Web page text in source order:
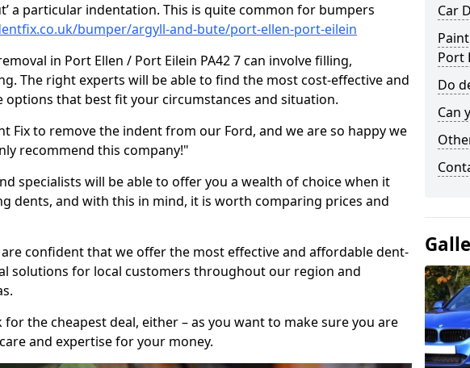
a particular indentation. This is quite common for bumpers
bumper/argyll-and-bute/port-ellen-port-eilein
in Port Ellen / Port Eilein PA42 7 can involve filling,
The right experts will be able to find the most cost-effective and
options that best fit your circumstances and situation.
Fix to remove the indent from our Ford, and we are so happy we
recommend this company!"
specialists will be able to offer you a wealth of choice when it
dents, and with this in mind, it is worth comparing prices and
are confident that we offer the most effective and affordable dent-
solutions for local customers throughout our region and
for the cheapest deal, either – as you want to make sure you are
and expertise for your money.
Car
Port
Do
Can